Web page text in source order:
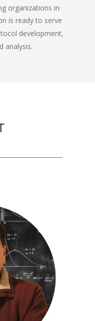
organizations in
is ready to serve
development,
analysis.